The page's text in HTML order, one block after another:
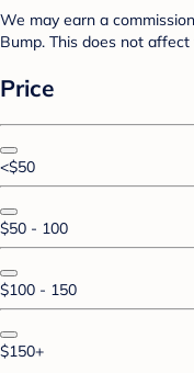
We may earn a
Bump. This does not
Price
<$50
$50 - 100
$100 - 150
$150+